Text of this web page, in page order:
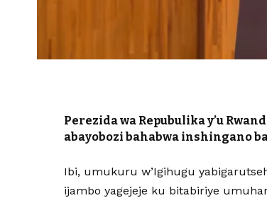
Perezida wa Repubulika y’u
abayobozi bahabwa inshingano
Ibi, umukuru w’Igihugu
ijambo yagejeje ku bitabiriye